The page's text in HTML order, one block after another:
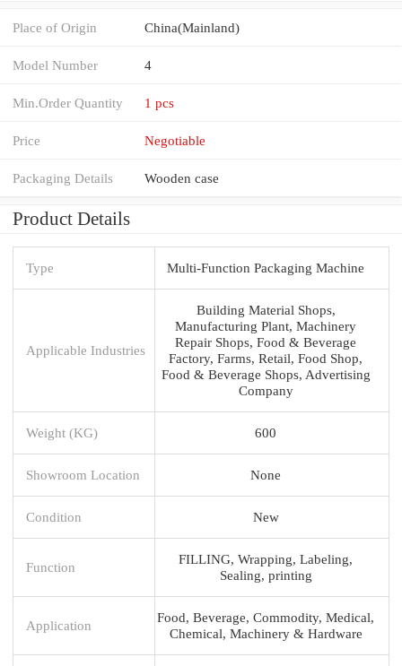
Place of Origin China(Mainland)
Model Number 4
Min.Order Quantity 1 pcs
Price Negotiable
Packaging Details Wooden case
Product Details
Type Multi-Function Packaging Machine
Applicable Industries
Building Material Shops,
Manufacturing Plant, Machinery
Repair Shops, Food & Beverage
Factory, Farms, Retail, Food Shop,
Food & Beverage Shops, Advertising
Company
Weight (KG) 600
Showroom Location None
Condition New
Function
FILLING, Wrapping, Labeling,
Sealing, printing
Application
Food, Beverage, Commodity, Medical,
Chemical, Machinery & Hardware